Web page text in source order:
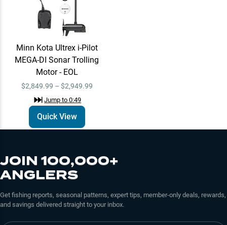
Minn Kota Ultrex i-
Pilot MEGA-DI Sonar
Trolling Motor - EOL
Jump to
Daiwa
Jump to0:54
Contact Omnia Fishing for more details on the Daiwa
Kage MQ LT!
Minn Kota Ultrex i-Pilot
MEGA-DI Sonar Trolling
Motor - EOL
$2,849.99 – $2,949.99
Jump to0:49
Quick View
JOIN 100,000+
ANGLERS
Get fishing reports, seasonal patterns, expert tips, member-only deals, rewards,
and savings delivered straight to your inbox.